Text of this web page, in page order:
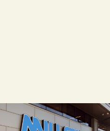
UPDATES